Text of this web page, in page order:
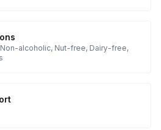
Non-alcoholic, Nut-free, Dairy-free,